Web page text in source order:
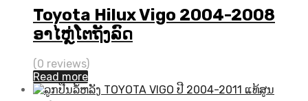
Toyota Hilux Vigo 2004-2008
ອາໄຫຼ່ໂຕຖັງລົດ
(0 reviews)
Read more